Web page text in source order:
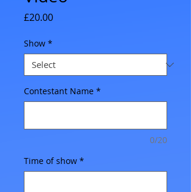
£20.00Price
Show *
Contestant Name *
0/20
Time of show *